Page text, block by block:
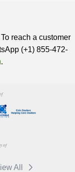
reach a customer
(+1) 855-472-
.
of
All